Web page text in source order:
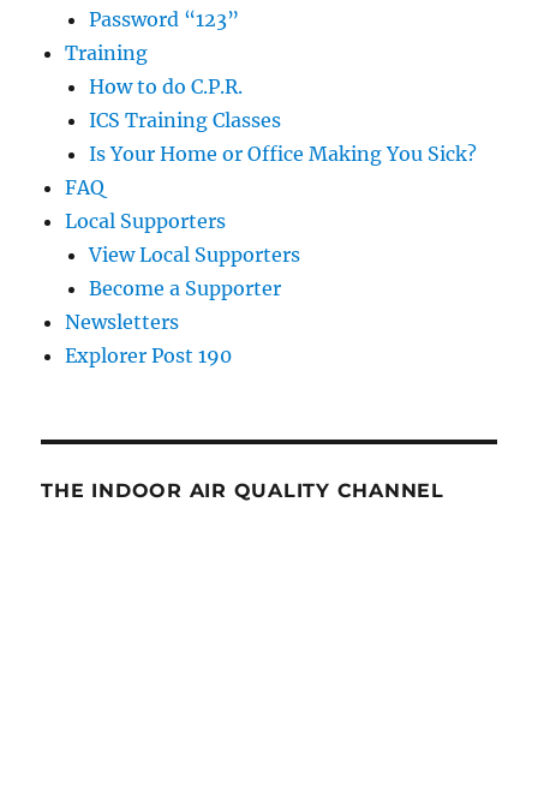
Password “123”
Training
How to do C.P.R.
ICS Training Classes
Is Your Home or Office Making You Sick?
FAQ
Local Supporters
View Local Supporters
Become a Supporter
Newsletters
Explorer Post 190
THE INDOOR AIR QUALITY CHANNEL